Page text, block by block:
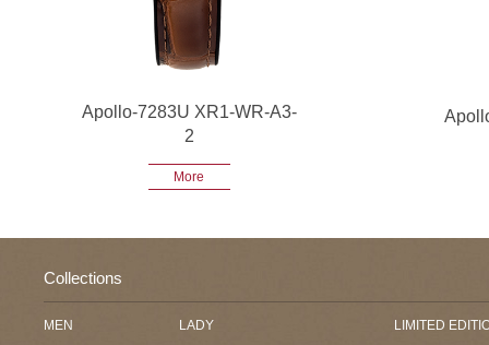
Apollo-7283U XR1-WR-A3-
2
More
Collections
MEN
LADY
LIMITED